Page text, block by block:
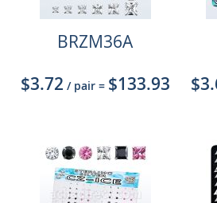
BRZM36A
$3.72 / pair = $133.93